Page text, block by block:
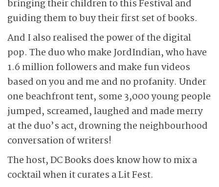
bringing their children to this Festival and
guiding them to buy their first set of books.
And I also realised the power of the digital
pop. The duo who make JordIndian, who have
1.6 million followers and make fun videos
based on you and me and no profanity. Under
one beachfront tent, some 3,000 young people
jumped, screamed, laughed and made merry
at the duo’s act, drowning the neighbourhood
conversation of writers!
The host, DC Books does know how to mix a
cocktail when it curates a Lit Fest.